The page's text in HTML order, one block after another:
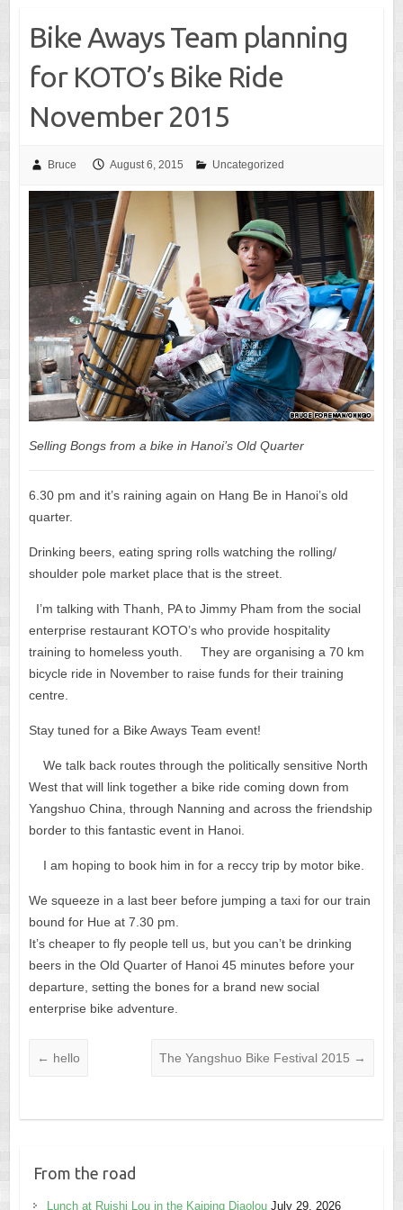
Bike Aways Team planning
for KOTO’s Bike Ride
November 2015
Bruce August 6, 2015 Uncategorized
Selling Bongs from a bike in Hanoi’s Old Quarter
6.30 pm and it’s raining again on Hang Be in Hanoi’s old
quarter.
Drinking beers, eating spring rolls watching the rolling/
shoulder pole market place that is the street.
I’m talking with Thanh, PA to Jimmy Pham from the social
enterprise restaurant KOTO’s who provide hospitality
training to homeless youth. They are organising a 70 km
bicycle ride in November to raise funds for their training
centre.
Stay tuned for a Bike Aways Team event!
We talk back routes through the politically sensitive North
West that will link together a bike ride coming down from
Yangshuo China, through Nanning and across the friendship
border to this fantastic event in Hanoi.
I am hoping to book him in for a reccy trip by motor bike.
We squeeze in a last beer before jumping a taxi for our train
bound for Hue at 7.30 pm.
It’s cheaper to fly people tell us, but you can’t be drinking
beers in the Old Quarter of Hanoi 45 minutes before your
departure, setting the bones for a brand new social
enterprise bike adventure.
← hello The Yangshuo Bike Festival 2015 →
From the road
Lunch at Ruishi Lou in the Kaiping Diaolou July 29, 2026